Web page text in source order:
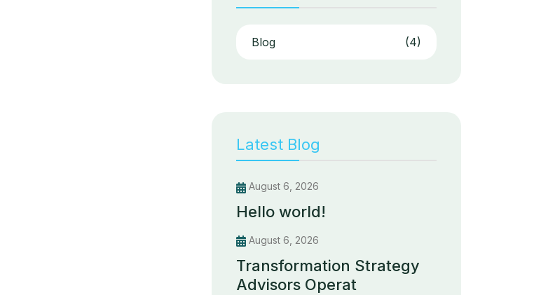
Blog (4)
Latest Blog
August 6, 2026
Hello world!
August 6, 2026
Transformation Strategy
Advisors Operat